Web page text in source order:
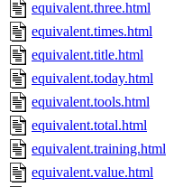
equivalent.three.html
equivalent.times.html
equivalent.title.html
equivalent.today.html
equivalent.tools.html
equivalent.total.html
equivalent.training.html
equivalent.value.html